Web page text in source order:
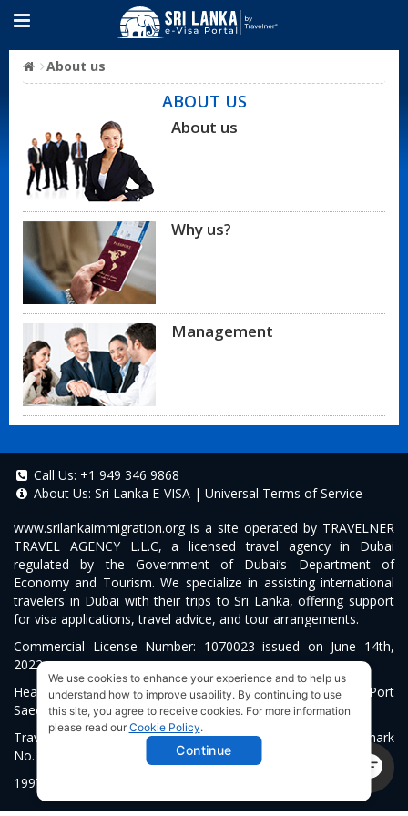
About us
ABOUT US
About us
Why us?
Management
Call Us: +1 949 346 9868
About Us: Sri Lanka E-VISA | Universal Terms of Service
www.srilankaimmigration.org is a site operated by TRAVELNER
TRAVEL AGENCY L.L.C, a licensed travel agency in Dubai
regulated by the Government of Dubai’s Department of
Economy and Tourism. We specialize in assisting international
travelers in Dubai with their trips to Sri Lanka, offering support
for visa applications, travel advice, and tour arrangements.
Commercial License Number: 1070023 issued on June 14th,
2022.
Head Office located at ARAB BANK BLDG, SM1-02-514, Port
Saeed, Dubai, UAE.
Travelner® is a registered trademark (International Trademark
No.
1997-2026. All Rights Reserved.
We use cookies to enhance your experience and to help us
understand how to improve usability. By continuing to use
this site, you agree to receive cookies. For more information
please read our Cookie Policy.
Continue